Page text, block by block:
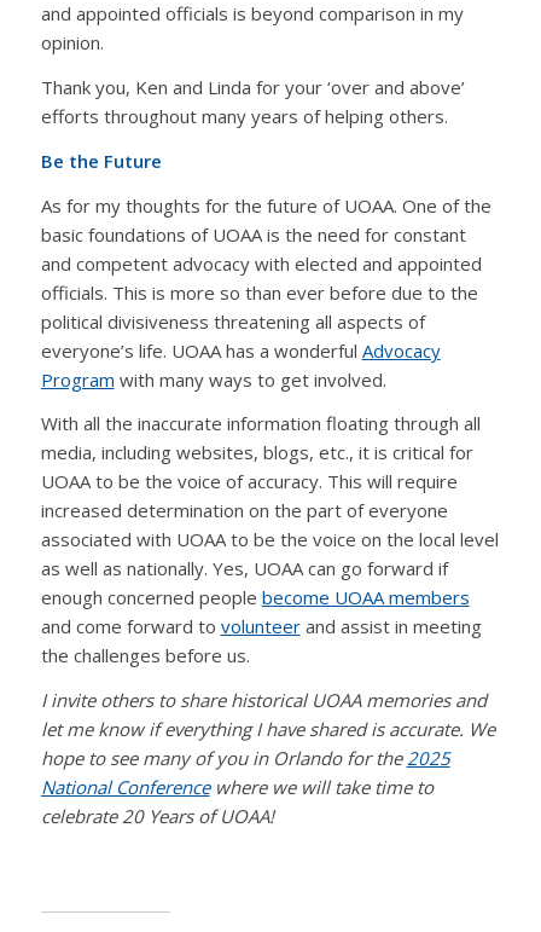
and appointed officials is beyond comparison in my
opinion.
Thank you, Ken and Linda for your ‘over and above’
efforts throughout many years of helping others.
Be the Future
As for my thoughts for the future of UOAA. One of the
basic foundations of UOAA is the need for constant
and competent advocacy with elected and appointed
officials. This is more so than ever before due to the
political divisiveness threatening all aspects of
everyone’s life. UOAA has a wonderful Advocacy
Program with many ways to get involved.
With all the inaccurate information floating through all
media, including websites, blogs, etc., it is critical for
UOAA to be the voice of accuracy. This will require
increased determination on the part of everyone
associated with UOAA to be the voice on the local level
as well as nationally. Yes, UOAA can go forward if
enough concerned people become UOAA members
and come forward to volunteerand assist in meeting
the challenges before us.
I invite others to share historical UOAA memories and
let me know if everything I have shared is accurate. We
hope to see many of you in Orlando for the2025
National Conferencewhere we will take time to
celebrate 20 Years of UOAA!